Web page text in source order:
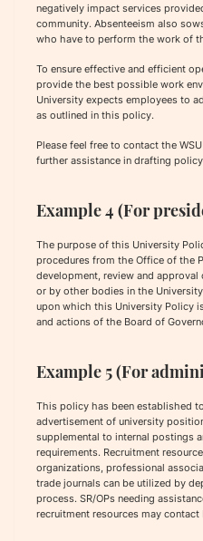
negatively impact services
community. Absenteeism also
who have to perform the work of
To ensure effective and efficient
provide the best possible work
University expects employees to
as outlined in this policy.
Please feel free to contact the
further assistance in drafting
Example 4 (For
The purpose of this University
procedures from the Office of the
development, review and
or by other bodies in the
upon which this University Policy
and actions of the Board of
Example 5 (For
This policy has been established
advertisement of university
supplemental to internal postings
requirements. Recruitment
organizations, professional
trade journals can be utilized by
process. SR/OPs needing
recruitment resources may contact